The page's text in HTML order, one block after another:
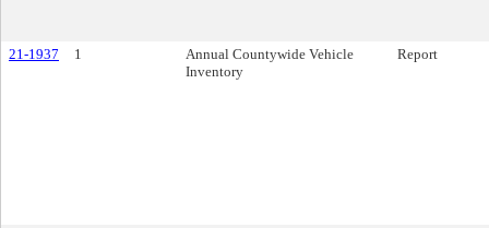
21-1937 1
Annual Countywide Vehicle
Inventory
Report